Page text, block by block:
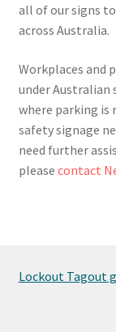
all of our signs to
across Australia.
Workplaces and
under Australian
where parking is
safety signage
need further
please contact
Lockout Tagout